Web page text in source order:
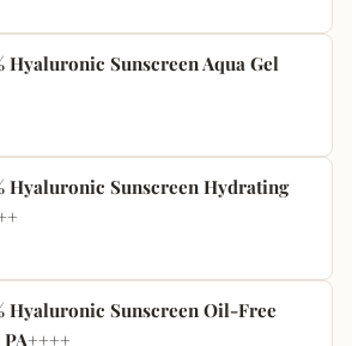
Hyaluronic Sunscreen Aqua Gel
Hyaluronic Sunscreen Hydrating
Hyaluronic Sunscreen Oil-Free